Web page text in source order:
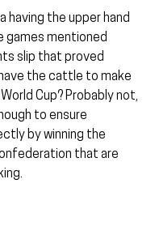
having the upper hand
games mentioned
slip that proved
the cattle to make
Cup? Probably not,
to ensure
by winning the
that are